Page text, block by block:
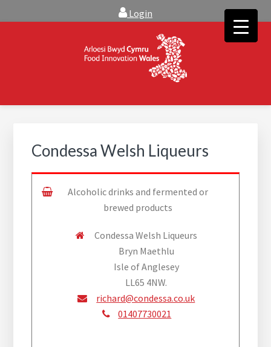
to
to
Login
creative ideas to help you expand, and find solutions to
Condessa Welsh Liqueurs
Alcoholic drinks and fermented or
brewed products
Condessa Welsh Liqueurs
Bryn Maethlu
Isle of Anglesey
LL65 4NW.
richard@condessa.co.uk
01407730021